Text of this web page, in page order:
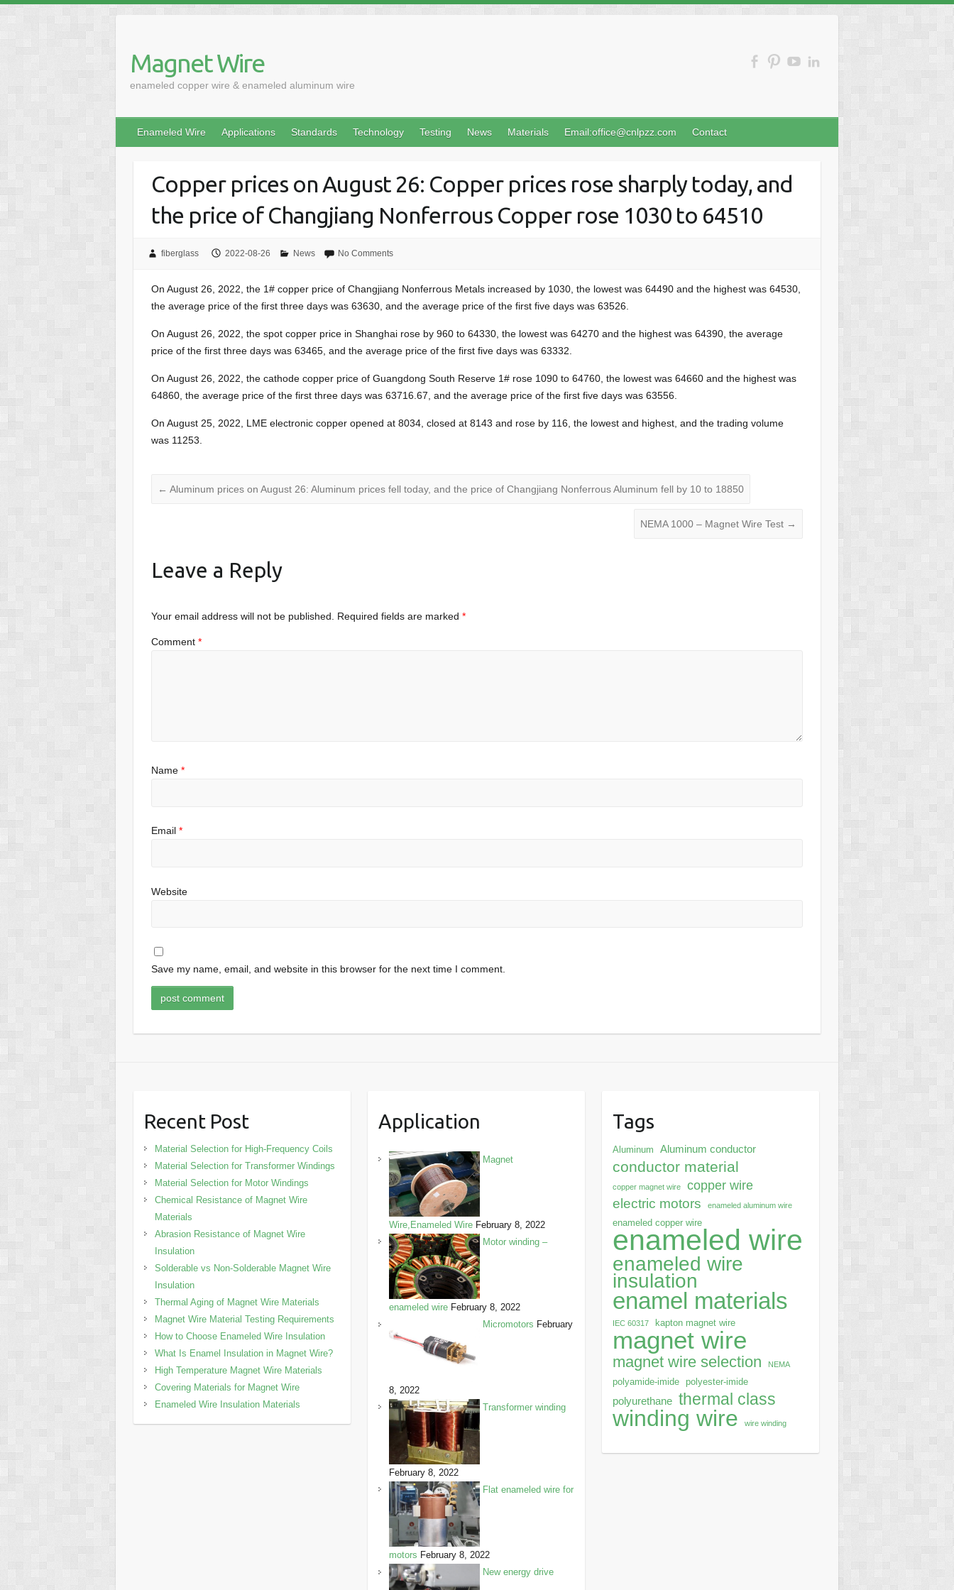
content
Magnet Wire
enameled copper wire & enameled aluminum wire
Enameled Wire Applications Standards Technology Testing News Materials Email:office@cnlpzz.com Contact
Copper prices on August 26: Copper prices rose sharply today, and
the price of Changjiang Nonferrous Copper rose 1030 to 64510
fiberglass 2022-08-26 News No Comments
On August 26, 2022, the 1# copper price of Changjiang Nonferrous Metals increased by 1030, the lowest was 64490 and the highest was 64530,
the average price of the first three days was 63630, and the average price of the first five days was 63526.
On August 26, 2022, the spot copper price in Shanghai rose by 960 to 64330, the lowest was 64270 and the highest was 64390, the average
price of the first three days was 63465, and the average price of the first five days was 63332.
On August 26, 2022, the cathode copper price of Guangdong South Reserve 1# rose 1090 to 64760, the lowest was 64660 and the highest was
64860, the average price of the first three days was 63716.67, and the average price of the first five days was 63556.
On August 25, 2022, LME electronic copper opened at 8034, closed at 8143 and rose by 116, the lowest and highest, and the trading volume
was 11253.
← Aluminum prices on August 26: Aluminum prices fell today, and the price of Changjiang Nonferrous Aluminum fell by 10 to 18850
NEMA 1000 – Magnet Wire Test →
Leave a Reply
Your email address will not be published. Required fields are marked *
Comment *
Name *
Email *
Website
Save my name, email, and website in this browser for the next time I comment.
Recent Post
Material Selection for High-Frequency Coils
Material Selection for Transformer Windings
Material Selection for Motor Windings
Chemical Resistance of Magnet Wire
Materials
Abrasion Resistance of Magnet Wire
Insulation
Solderable vs Non-Solderable Magnet Wire
Insulation
Thermal Aging of Magnet Wire Materials
Magnet Wire Material Testing Requirements
How to Choose Enameled Wire Insulation
What Is Enamel Insulation in Magnet Wire?
High Temperature Magnet Wire Materials
Covering Materials for Magnet Wire
Enameled Wire Insulation Materials
Application
Magnet
Wire,Enameled Wire February 8, 2022
Motor winding –
enameled wire February 8, 2022
Micromotors February
8, 2022
Transformer winding
February 8, 2022
Flat enameled wire for
motors February 8, 2022
New energy drive
Tags
Aluminum Aluminum conductor
conductor material
copper magnet wire copper wire
electric motors enameled aluminum wire
enameled copper wire
enameled wire
enameled wire
insulation
enamel materials
IEC 60317 kapton magnet wire
magnet wire
magnet wire selection NEMA
polyamide-imide polyester-imide
polyurethane thermal class
winding wire wire winding